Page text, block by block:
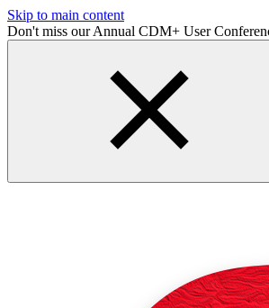
Skip to main content
Don't miss our Annual CDM+ User